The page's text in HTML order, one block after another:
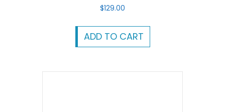
$129.00
ADD TO CART